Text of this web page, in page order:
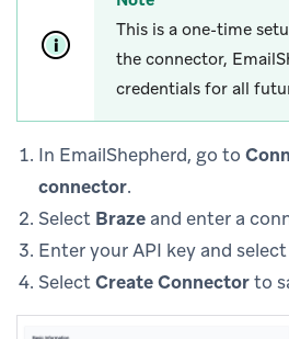
This is a one-time
the connector,
credentials for all
In EmailShepherd, go to
connector.
Select Braze and enter a
Enter your API key and
SelectCreate Connectorto